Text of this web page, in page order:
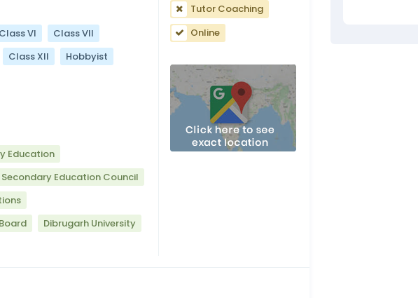
Class VI
Class VII
Class XII Hobbyist
Education
Education Council
Dibrugarh University
Tutor Coaching
Online